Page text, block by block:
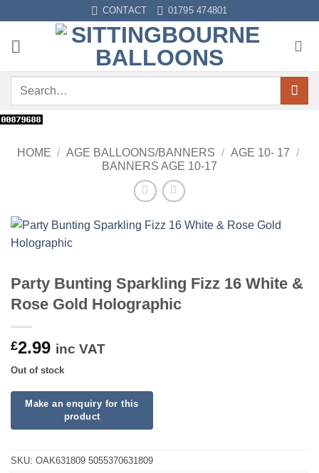
content
CONTACT 01795 474801
Search
HOME / AGE BALLOONS/BANNERS / AGE 10- 17 /
BANNERS AGE 10-17
Party Bunting Sparkling Fizz 16 White &
Rose Gold Holographic
£2.99 inc VAT
Out of stock
SKU: OAK631809 5055370631809